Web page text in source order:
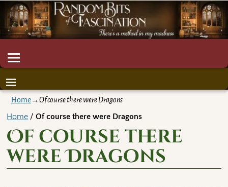
Home→Of course there were Dragons
Home /Of course there were Dragons
Of course there
were Dragons